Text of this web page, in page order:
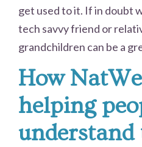
get used to it. If in doubt
tech savvy friend or
grandchildren can be a
How
helping
understand